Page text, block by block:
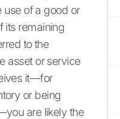
use of a good or
its remaining
to the
asset or service
it—for
or being
are likely the